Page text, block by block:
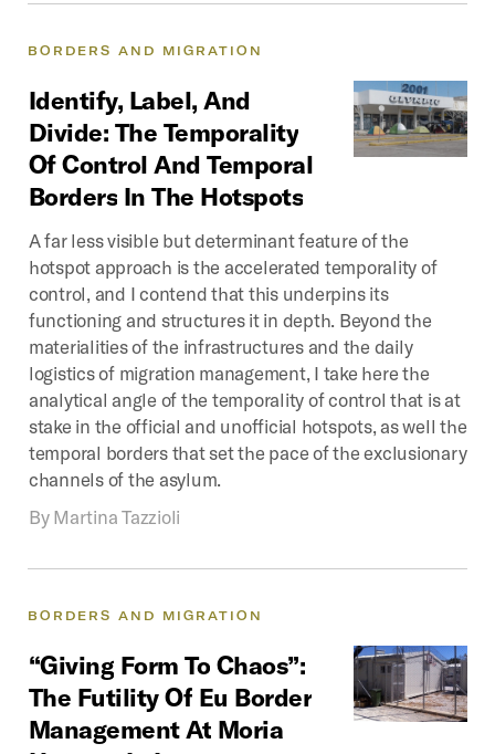
BORDERS AND MIGRATION
Identify, Label, And
Divide: The Temporality
Of Control And Temporal
Borders In The Hotspots
A far less visible but determinant feature of the
hotspot approach is the accelerated temporality of
control, and I contend that this underpins its
functioning and structures it in depth. Beyond the
materialities of the infrastructures and the daily
logistics of migration management, I take here the
analytical angle of the temporality of control that is at
stake in the official and unofficial hotspots, as well the
temporal borders that set the pace of the exclusionary
channels of the asylum.
By Martina Tazzioli
BORDERS AND MIGRATION
“Giving Form To Chaos”:
The Futility Of Eu Border
Management At Moria